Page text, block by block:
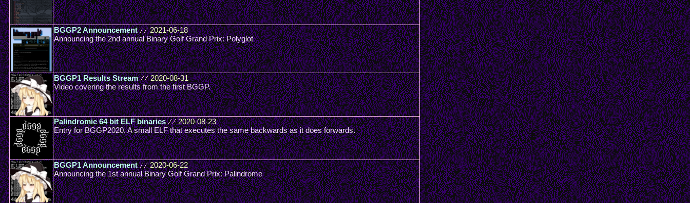
BGGP2 Announcement // 2021-06-18
Announcing the 2nd annual Binary Golf Grand Prix: Polyglot
BGGP1 Results Stream // 2020-08-31
Video covering the results from the first BGGP.
Palindromic 64 bit ELF binaries // 2020-08-23
Entry for BGGP2020. A small ELF that executes the same backwards as it does forwards.
BGGP1 Announcement // 2020-06-22
Announcing the 1st annual Binary Golf Grand Prix: Palindrome